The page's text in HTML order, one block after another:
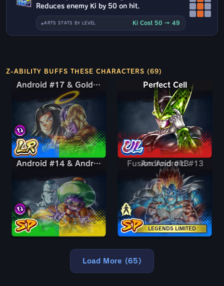
Reduces enemy Ki by 50 on hit.
ARTS STATS BY LEVEL Ki Cost 50 → 49
Z-ABILITY BUFFS THESE CHARACTERS (69)
Android #17 & Golden Frieza
Android #17 & Golden Frieza Perfect Cell
Android #14 & Android #15
Android #14 & Android #15
LEGENDS LIMITED
Android #13
Fusion Android #13
Load More (65)